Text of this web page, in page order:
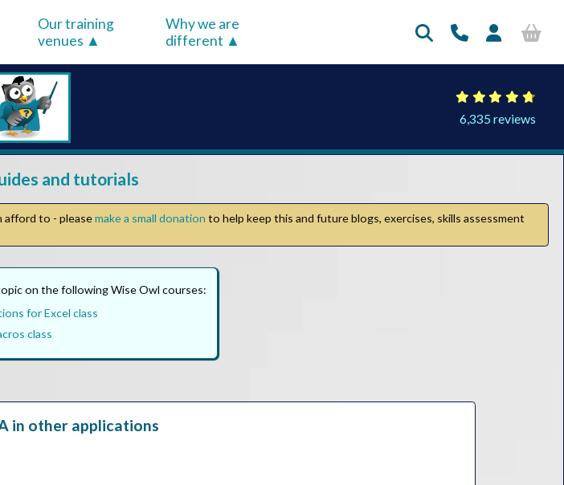
Our training
venues
Why we are
different
6,335 reviews
and tutorials
afford to - pleasemake a small donation to help keep this and future blogs, exercises, skills assessment
on the following Wise Owl courses:
for Excel class
class
in other applications